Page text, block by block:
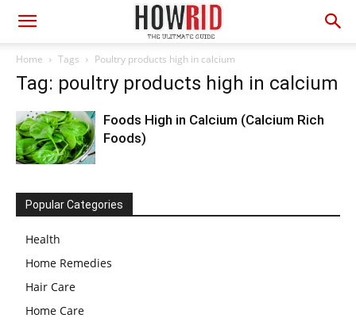
Home Tags Poultry products high in calcium
Tag: poultry products high in calcium
Foods High in Calcium (Calcium Rich
Foods)
Popular Categories
Health
Home Remedies
Hair Care
Home Care